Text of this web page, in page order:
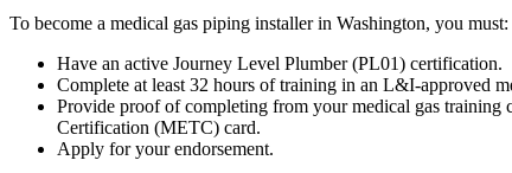
To become a medical gas piping installer in Washington, you must:
Have an active Journey Level Plumber (PL01) certification.
Complete at least 32 hours of training in an L&I-approved
Provide proof of completing from your medical gas
Certification (METC) card.
Apply for your endorsement.